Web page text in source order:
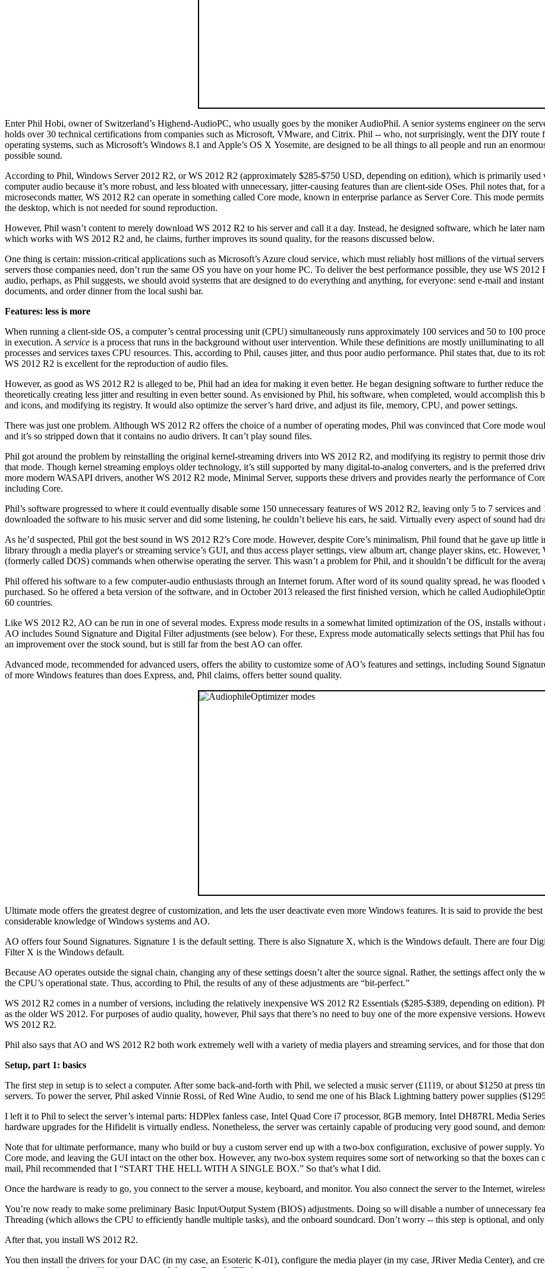
Enter Phil Hobi, owner of Switzerland’s Highend-AudioPC, who usually goes by the moniker AudioPhil. A senior systems engineer on the
holds over 30 technical certifications from companies such as Microsoft, VMware, and Citrix. Phil -- who, not surprisingly, went the DIY route
operating systems, such as Microsoft’s Windows 8.1 and Apple’s OS X Yosemite, are designed to be all things to all people and run an
possible sound.
According to Phil, Windows Server 2012 R2, or WS 2012 R2 (approximately $285-$750 USD, depending on edition), which is primarily used
computer audio because it’s more robust, and less bloated with unnecessary, jitter-causing features than are client-side OSes. Phil notes that,
microseconds matter, WS 2012 R2 can operate in something called Core mode, known in enterprise parlance as Server Core. This mode
the desktop, which is not needed for sound reproduction.
However, Phil wasn’t content to merely download WS 2012 R2 to his server and call it a day. Instead, he designed software, which he later
which works with WS 2012 R2 and, he claims, further improves its sound quality, for the reasons discussed below.
One thing is certain: mission-critical applications such as Microsoft’s Azure cloud service, which must reliably host millions of the virtual
servers those companies need, don’t run the same OS you have on your home PC. To deliver the best performance possible, they use WS
audio, perhaps, as Phil suggests, we should avoid systems that are designed to do everything and anything, for everyone: send e-mail and
documents, and order dinner from the local sushi bar.
Features: less is more
When running a client-side OS, a computer’s central processing unit (CPU) simultaneously runs approximately 100 services and 50 to 100
in execution. A service is a process that runs in the background without user intervention. While these definitions are mostly unilluminating to
processes and services taxes CPU resources. This, according to Phil, causes jitter, and thus poor audio performance. Phil states that, due to its
WS 2012 R2 is excellent for the reproduction of audio files.
However, as good as WS 2012 R2 is alleged to be, Phil had an idea for making it even better. He began designing software to further reduce
theoretically creating less jitter and resulting in even better sound. As envisioned by Phil, his software, when completed, would accomplish this
and icons, and modifying its registry. It would also optimize the server’s hard drive, and adjust its file, memory, CPU, and power settings.
There was just one problem. Although WS 2012 R2 offers the choice of a number of operating modes, Phil was convinced that Core mode
and it’s so stripped down that it contains no audio drivers. It can’t play sound files.
Phil got around the problem by reinstalling the original kernel-streaming drivers into WS 2012 R2, and modifying its registry to permit those
that mode. Though kernel streaming employs older technology, it’s still supported by many digital-to-analog converters, and is the preferred
more modern WASAPI drivers, another WS 2012 R2 mode, Minimal Server, supports these drivers and provides nearly the performance of
including Core.
Phil’s software progressed to where it could eventually disable some 150 unnecessary features of WS 2012 R2, leaving only 5 to 7 services
downloaded the software to his music server and did some listening, he couldn’t believe his ears, he said. Virtually every aspect of sound had
As he’d suspected, Phil got the best sound in WS 2012 R2’s Core mode. However, despite Core’s minimalism, Phil found that he gave up
library through a media player's or streaming service’s GUI, and thus access player settings, view album art, change player skins, etc.
(formerly called DOS) commands when otherwise operating the server. This wasn’t a problem for Phil, and it shouldn’t be difficult for the
Phil offered his software to a few computer-audio enthusiasts through an Internet forum. After word of its sound quality spread, he was
purchased. So he offered a beta version of the software, and in October 2013 released the first finished version, which he called
60 countries.
Like WS 2012 R2, AO can be run in one of several modes. Express mode results in a somewhat limited optimization of the OS, installs
AO includes Sound Signature and Digital Filter adjustments (see below). For these, Express mode automatically selects settings that Phil has
an improvement over the stock sound, but is still far from the best AO can offer.
Advanced mode, recommended for advanced users, offers the ability to customize some of AO’s features and settings, including Sound
of more Windows features than does Express, and, Phil claims, offers better sound quality.
Ultimate mode offers the greatest degree of customization, and lets the user deactivate even more Windows features. It is said to provide the
considerable knowledge of Windows systems and AO.
AO offers four Sound Signatures. Signature 1 is the default setting. There is also Signature X, which is the Windows default. There are four
Filter X is the Windows default.
Because AO operates outside the signal chain, changing any of these settings doesn’t alter the source signal. Rather, the settings affect only
the CPU’s operational state. Thus, according to Phil, the results of any of these adjustments are “bit-perfect.”
WS 2012 R2 comes in a number of versions, including the relatively inexpensive WS 2012 R2 Essentials ($285-$389, depending on edition).
as the older WS 2012. For purposes of audio quality, however, Phil says that there’s no need to buy one of the more expensive versions.
WS 2012 R2.
Phil also says that AO and WS 2012 R2 both work extremely well with a variety of media players and streaming services, and for those that
Setup, part 1: basics
The first step in setup is to select a computer. After some back-and-forth with Phil, we selected a music server (£1119, or about $1250 at
servers. To power the server, Phil asked Vinnie Rossi, of Red Wine Audio, to send me one of his Black Lightning battery power supplies
I left it to Phil to select the server’s internal parts: HDPlex fanless case, Intel Quad Core i7 processor, 8GB memory, Intel DH87RL Media
hardware upgrades for the Hifidelit is virtually endless. Nonetheless, the server was certainly capable of producing very good sound, and
Note that for ultimate performance, many who build or buy a custom server end up with a two-box configuration, exclusive of power supply.
Core mode, and leaving the GUI intact on the other box. However, any two-box system requires some sort of networking so that the boxes
mail, Phil recommended that I “START THE HELL WITH A SINGLE BOX.” So that’s what I did.
Once the hardware is ready to go, you connect to the server a mouse, keyboard, and monitor. You also connect the server to the Internet,
You’re now ready to make some preliminary Basic Input/Output System (BIOS) adjustments. Doing so will disable a number of unnecessary
Threading (which allows the CPU to efficiently handle multiple tasks), and the onboard soundcard. Don’t worry -- this step is optional, and
After that, you install WS 2012 R2.
You then install the drivers for your DAC (in my case, an Esoteric K-01), configure the media player (in my case, JRiver Media Center), and